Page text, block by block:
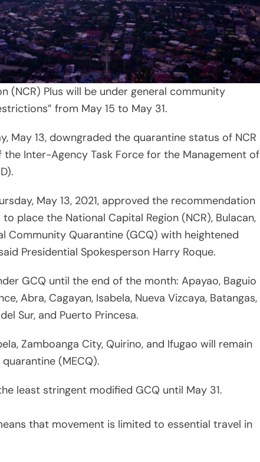
(NCR) Plus will be under general community
from May 15 to May 31.
May 13, downgraded the quarantine status of NCR
Inter-Agency Task Force for the Management of
May 13, 2021, approved the recommendation
place the National Capital Region (NCR), Bulacan,
Community Quarantine (GCQ) with heightened
Presidential Spokesperson Harry Roque.
GCQ until the end of the month: Apayao, Baguio
Abra, Cagayan, Isabela, Nueva Vizcaya, Batangas,
Sur, and Puerto Princesa.
Zamboanga City, Quirino, and Ifugao will remain
(MECQ).
least stringent modified GCQ until May 31.
that movement is limited to essential travel in